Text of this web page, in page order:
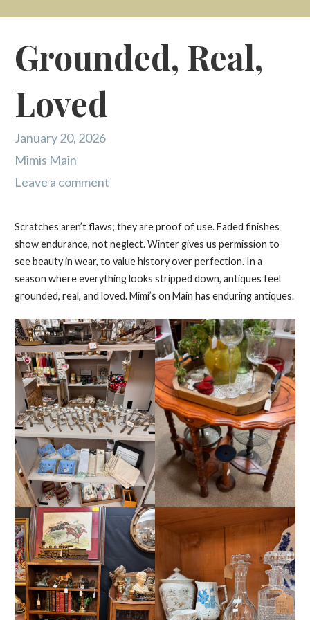
Grounded, Real,
Loved
January 20, 2026
Mimis Main
Leave a comment
Scratches aren’t flaws; they are proof of use. Faded finishes
show endurance, not neglect. Winter gives us permission to
see beauty in wear, to value history over perfection. In a
season where everything looks stripped down, antiques feel
grounded, real, and loved. Mimi’s on Main has enduring antiques.